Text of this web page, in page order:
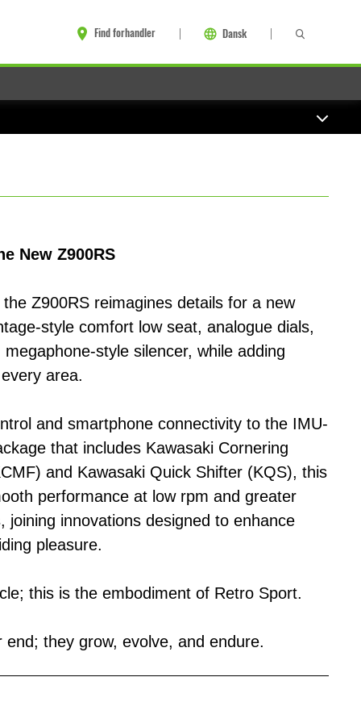
Find forhandler Dansk
New Z900RS
Z900RS reimagines details for a new
style comfort low seat, analogue dials,
megaphone-style silencer, while adding
area.
and smartphone connectivity to the IMU-
that includes Kawasaki Cornering
and Kawasaki Quick Shifter (KQS), this
performance at low rpm and greater
joining innovations designed to enhance
pleasure.
this is the embodiment of Retro Sport.
they grow, evolve, and endure.